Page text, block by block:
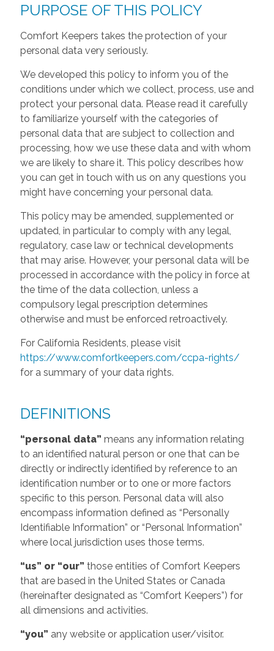
PURPOSE OF THIS POLICY
Comfort Keepers takes the protection of your
personal data very seriously.
We developed this policy to inform you of the
conditions under which we collect, process, use and
protect your personal data. Please read it carefully
to familiarize yourself with the categories of
personal data that are subject to collection and
processing, how we use these data and with whom
we are likely to share it. This policy describes how
you can get in touch with us on any questions you
might have concerning your personal data.
This policy may be amended, supplemented or
updated, in particular to comply with any legal,
regulatory, case law or technical developments
that may arise. However, your personal data will be
processed in accordance with the policy in force at
the time of the data collection, unless a
compulsory legal prescription determines
otherwise and must be enforced retroactively.
For California Residents, please visit
https://www.comfortkeepers.com/ccpa-rights/
for a summary of your data rights.
DEFINITIONS
“personal data” means any information relating
to an identified natural person or one that can be
directly or indirectly identified by reference to an
identification number or to one or more factors
specific to this person. Personal data will also
encompass information defined as “Personally
Identifiable Information” or “Personal Information”
where local jurisdiction uses those terms.
“us” or “our” those entities of Comfort Keepers
that are based in the United States or Canada
(hereinafter designated as “Comfort Keepers”) for
all dimensions and activities.
“you” any website or application user/visitor.